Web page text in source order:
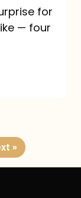
for
— four
»